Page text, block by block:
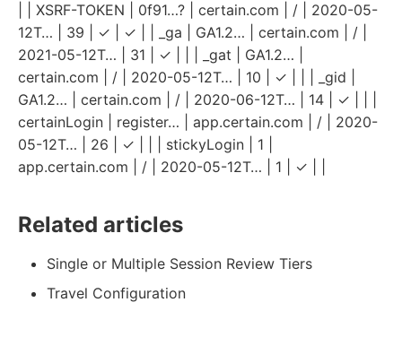
| | XSRF-TOKEN | 0f91…? | certain.com | / | 2020-05-
12T… | 39 | ✓ | ✓ | | _ga | GA1.2… | certain.com | / |
2021-05-12T… | 31 | ✓ | | | _gat | GA1.2… |
certain.com | / | 2020-05-12T… | 10 | ✓ | | | _gid |
GA1.2… | certain.com | / | 2020-06-12T… | 14 | ✓ | | |
certainLogin | register… | app.certain.com | / | 2020-
05-12T… | 26 | ✓ | | | stickyLogin | 1 |
app.certain.com | / | 2020-05-12T… | 1 | ✓ | |
Related articles
Single or Multiple Session Review Tiers
Travel Configuration